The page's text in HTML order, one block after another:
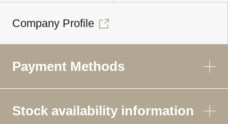
Company Profile
Payment Methods
Stock availability information